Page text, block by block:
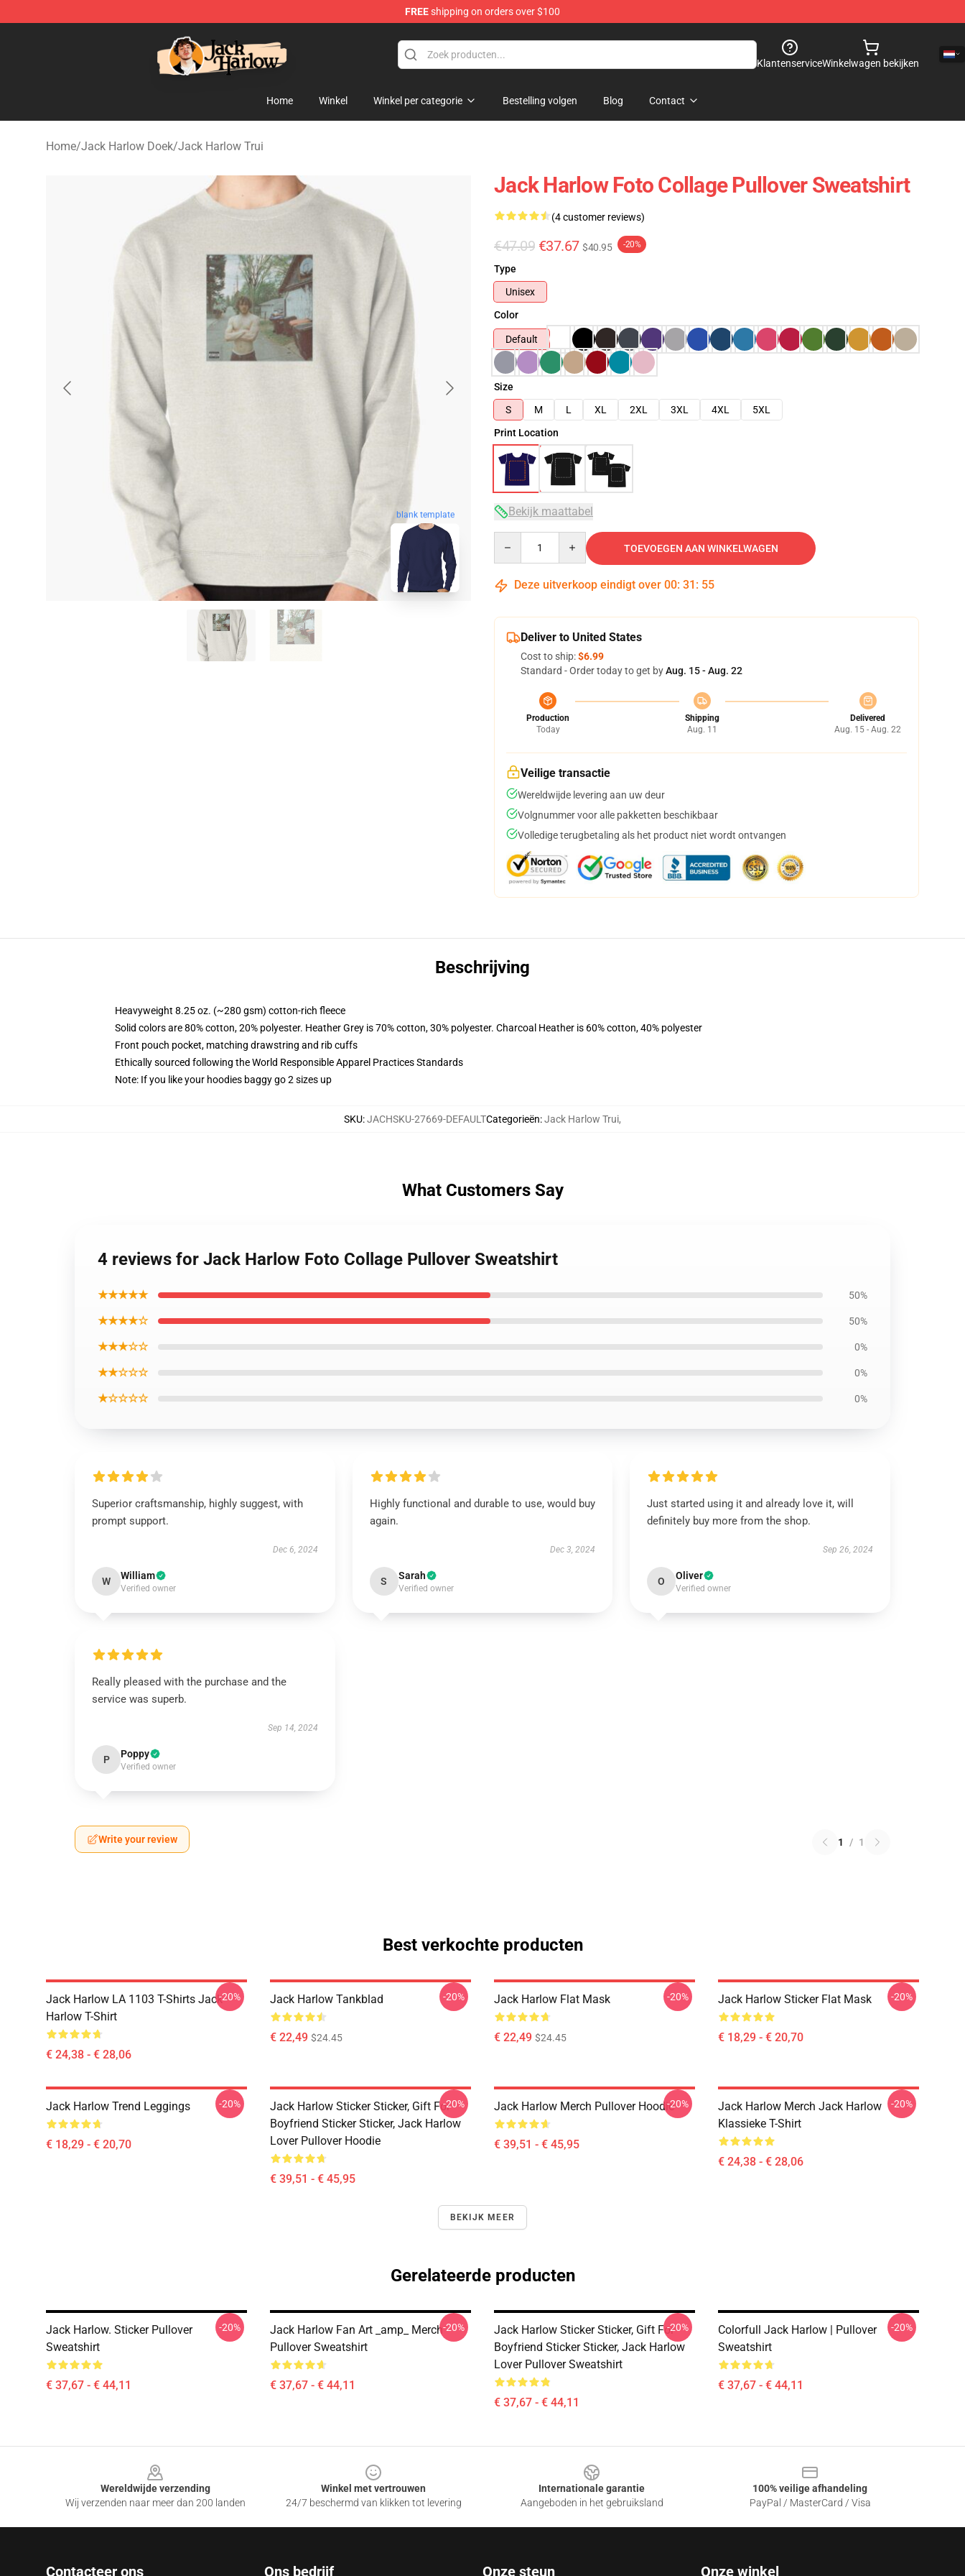
FREEshipping on orders over $100
Jack Harlow Shop - Official Jack Harlow Merchandise Store
KlantenserviceWinkelwagen bekijken
Home Winkel Winkel per categorie Bestelling volgen Blog Contact
Home/Jack Harlow Doek/Jack Harlow Trui
blank template
Jack Harlow Foto Collage Pullover Sweatshirt
(4 customer reviews)
€47.09 €37.67 $40.95 -20%
Type
Unisex
Color
Default
Size
S
M L XL 2XL 3XL 4XL
5XL
Print Location
Bekijk maattabel
TOEVOEGEN AAN WINKELWAGEN
Deze uitverkoop eindigt over 00: 31 : 54
Deliver to United States
Cost to ship:$6.99
Standard - Order today to get byAug. 15 - Aug. 22
Production
Today
Shipping
Aug. 11
Delivered
Aug. 15 - Aug. 22
Veilige transactie
Wereldwijde levering aan uw deur
Volgnummer voor alle pakketten beschikbaar
Volledige terugbetaling als het product niet wordt ontvangen
Beschrijving
Heavyweight 8.25 oz. (~280 gsm) cotton-rich fleece
Solid colors are 80% cotton, 20% polyester. Heather Grey is 70% cotton, 30% polyester. Charcoal Heather is 60% cotton, 40% polyester
Front pouch pocket, matching drawstring and rib cuffs
Ethically sourced following the World Responsible Apparel Practices Standards
Note: If you like your hoodies baggy go 2 sizes up
SKU:JACHSKU-27669-DEFAULTCategorieën:Jack Harlow Trui,
What Customers Say
4 reviews for Jack Harlow Foto Collage Pullover Sweatshirt
★★★★★ 50%
★★★★☆ 50%
★★★☆☆ 0%
★★☆☆☆ 0%
★☆☆☆☆ 0%
Superior craftsmanship, highly suggest, with
prompt support.
Dec 6, 2024
W William
Verified owner
Highly functional and durable to use, would buy
again.
Dec 3, 2024
S Sarah
Verified owner
Just started using it and already love it, will
definitely buy more from the shop.
Sep 26, 2024
O Oliver
Verified owner
Really pleased with the purchase and the
service was superb.
Sep 14, 2024
P Poppy
Verified owner
Write your review 1 / 1
Best verkochte producten
Jack Harlow LA 1103 T-Shirts Jack
Harlow T-Shirt
€ 24,38 - € 28,06
-20% Jack Harlow Tankblad
€ 22,49 $24.45
-20% Jack Harlow Flat Mask
€ 22,49 $24.45
-20% Jack Harlow Sticker Flat Mask
€ 18,29 - € 20,70
-20%
Jack Harlow Trend Leggings
€ 18,29 - € 20,70
-20%
Jack Harlow Sticker Sticker, Gift For
Boyfriend Sticker Sticker, Jack Harlow
Lover Pullover Hoodie
€ 39,51 - € 45,95
-20% Jack Harlow Merch Pullover Hoodie
€ 39,51 - € 45,95
-20%
Jack Harlow Merch Jack Harlow
Klassieke T-Shirt
€ 24,38 - € 28,06
-20%
BEKIJK MEER
Gerelateerde producten
Jack Harlow. Sticker Pullover
Sweatshirt
€ 37,67 - € 44,11
-20%
Jack Harlow Fan Art _amp_ Merch
Pullover Sweatshirt
€ 37,67 - € 44,11
-20%
Jack Harlow Sticker Sticker, Gift For
Boyfriend Sticker Sticker, Jack Harlow
Lover Pullover Sweatshirt
€ 37,67 - € 44,11
-20%
Colorfull Jack Harlow | Pullover
Sweatshirt
€ 37,67 - € 44,11
-20%
Wereldwijde verzending
Wij verzenden naar meer dan 200 landen
Winkel met vertrouwen
24/7 beschermd van klikken tot levering
Internationale garantie
Aangeboden in het gebruiksland
100% veilige afhandeling
PayPal / MasterCard / Visa
Contacteer ons Ons bedrijf Onze steun Onze winkel